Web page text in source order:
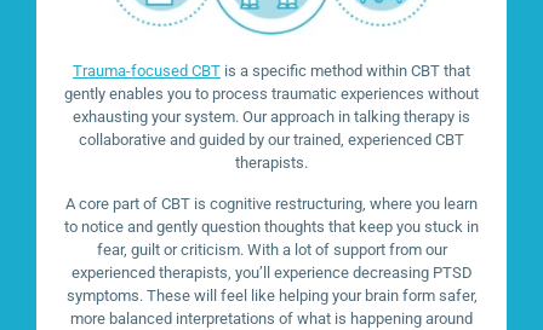
Trauma-focused CBT is a specific method within CBT that
gently enables you to process traumatic experiences without
exhausting your system. Our approach in talking therapy is
collaborative and guided by our trained, experienced CBT
therapists.
A core part of CBT is cognitive restructuring, where you learn
to notice and gently question thoughts that keep you stuck in
fear, guilt or criticism. With a lot of support from our
experienced therapists, you’ll experience decreasing PTSD
symptoms. These will feel like helping your brain form safer,
more balanced interpretations of what is happening around